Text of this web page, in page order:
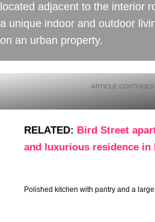
located adjacent to the interior
a unique indoor and outdoor
on an urban property.
RELATED: Bird Street
and luxurious residence in
Polished kitchen with pantry and a